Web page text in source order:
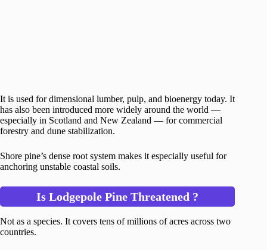
It is used for dimensional lumber, pulp, and bioenergy today. It
has also been introduced more widely around the world —
especially in Scotland and New Zealand — for commercial
forestry and dune stabilization.
Shore pine’s dense root system makes it especially useful for
anchoring unstable coastal soils.
Is Lodgepole Pine Threatened ?
Not as a species. It covers tens of millions of acres across two
countries.